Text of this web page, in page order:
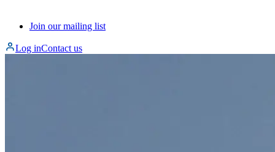
Join our mailing list
Log inContact us